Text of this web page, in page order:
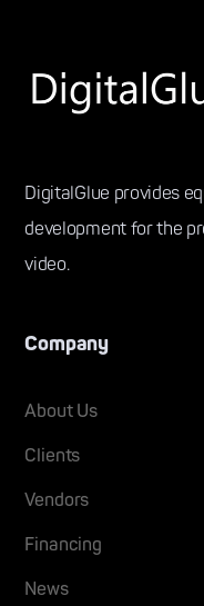
DigitalGlue provides
development for the
video.
Company
About Us
Clients
Vendors
Financing
News